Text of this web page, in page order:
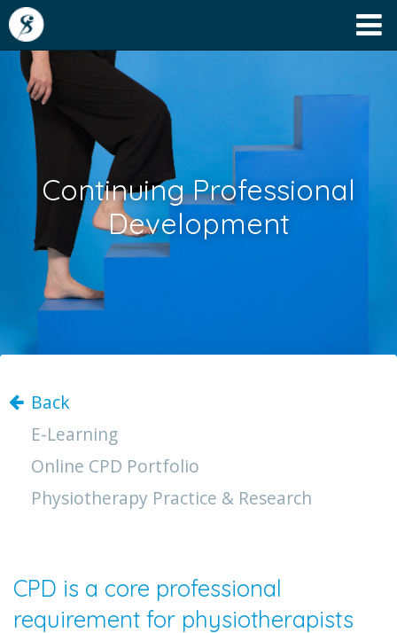
Continuing Professional
Development
Back
E-Learning
Online CPD Portfolio
Physiotherapy Practice & Research
CPD is a core professional
requirement for physiotherapists